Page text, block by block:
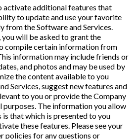
activate additional features that
to update and use your favorite
from the Software and Services.
will be asked to grant the
compile certain information from
information may include friends or
and photos and may be used by
the content available to you
Services, suggest new features and
to you or provide the Company
The information you allow
is that which is presented to you
these features. Please see your
policies for any questions or